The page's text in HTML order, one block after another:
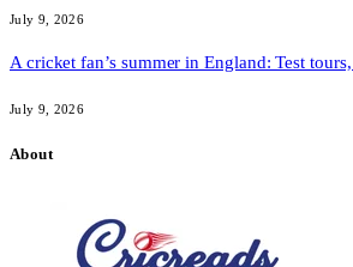
July 9, 2026
A cricket fan’s summer in England: Test
July 9, 2026
About